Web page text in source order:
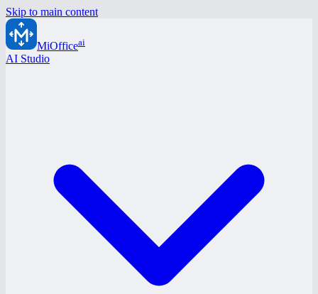
Skip to main content
MiOfficeai
AI Studio